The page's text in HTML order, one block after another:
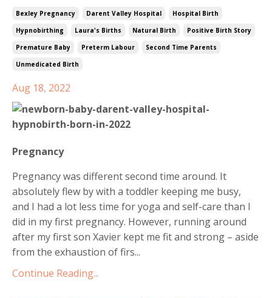
Bexley Pregnancy Darent Valley Hospital
Hospital Birth
Hypnobirthing
Laura's Births Natural Birth
Positive Birth Story
Premature Baby
Preterm Labour
Second Time Parents
Unmedicated Birth
Aug 18, 2022
Pregnancy
Pregnancy was different second time around. It
absolutely flew by with a toddler keeping me busy,
and I had a lot less time for yoga and self-care than I
did in my first pregnancy. However, running around
after my first son Xavier kept me fit and strong – aside
from the exhaustion of firs...
Continue Reading...